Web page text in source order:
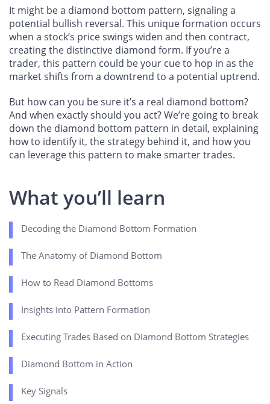
It might be a diamond bottom pattern, signaling a
potential bullish reversal. This unique formation occurs
when a stock’s price swings widen and then contract,
creating the distinctive diamond form. If you’re a
trader, this pattern could be your cue to hop in as the
market shifts from a downtrend to a potential uptrend.
But how can you be sure it’s a real diamond bottom?
And when exactly should you act? We’re going to break
down the diamond bottom pattern in detail, explaining
how to identify it, the strategy behind it, and how you
can leverage this pattern to make smarter trades.
What you’ll learn
Decoding the Diamond Bottom Formation
The Anatomy of Diamond Bottom
How to Read Diamond Bottoms
Insights into Pattern Formation
Executing Trades Based on Diamond Bottom Strategies
Diamond Bottom in Action
Key Signals